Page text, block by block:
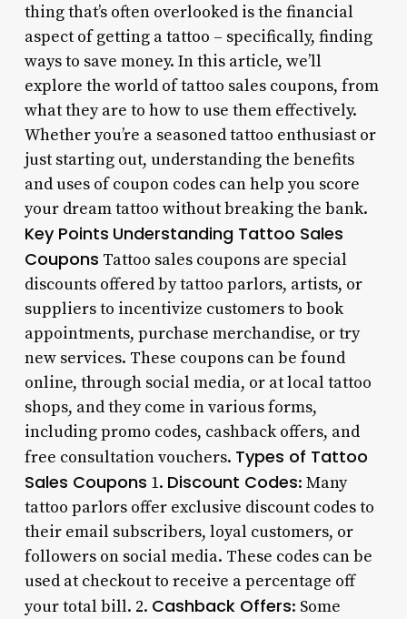
thing that’s often overlooked is the financial
aspect of getting a tattoo – specifically, finding
ways to save money. In this article, we’ll
explore the world of tattoo sales coupons, from
what they are to how to use them effectively.
Whether you’re a seasoned tattoo enthusiast or
just starting out, understanding the benefits
and uses of coupon codes can help you score
your dream tattoo without breaking the bank.
Key Points Understanding Tattoo Sales
Coupons Tattoo sales coupons are special
discounts offered by tattoo parlors, artists, or
suppliers to incentivize customers to book
appointments, purchase merchandise, or try
new services. These coupons can be found
online, through social media, or at local tattoo
shops, and they come in various forms,
including promo codes, cashback offers, and
free consultation vouchers. Types of Tattoo
Sales Coupons 1. Discount Codes: Many
tattoo parlors offer exclusive discount codes to
their email subscribers, loyal customers, or
followers on social media. These codes can be
used at checkout to receive a percentage off
your total bill. 2. Cashback Offers: Some